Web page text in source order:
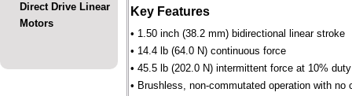
Direct Drive Linear
Motors
Key Features
• 1.50 inch (38.2 mm) bidirectional linear stroke
• 14.4 lb (64.0 N) continuous force
• 45.5 lb (202.0 N) intermittent force at 10%
• Brushless, non-commutated operation with no